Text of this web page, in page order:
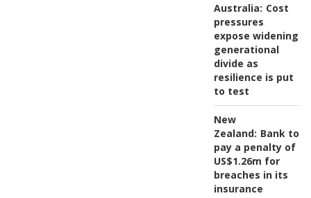
Australia: Cost
pressures
expose widening
generational
divide as
resilience is put
to test
New
Zealand: Bank to
pay a penalty of
US$1.26m for
breaches in its
insurance